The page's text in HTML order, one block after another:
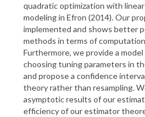
quadratic optimization with
modeling in Efron (2014). Our
implemented and shows better
methods in terms of
Furthermore, we provide a
choosing tuning parameters in
and propose a confidence
theory rather than resampling.
asymptotic results of our
efficiency of our estimator